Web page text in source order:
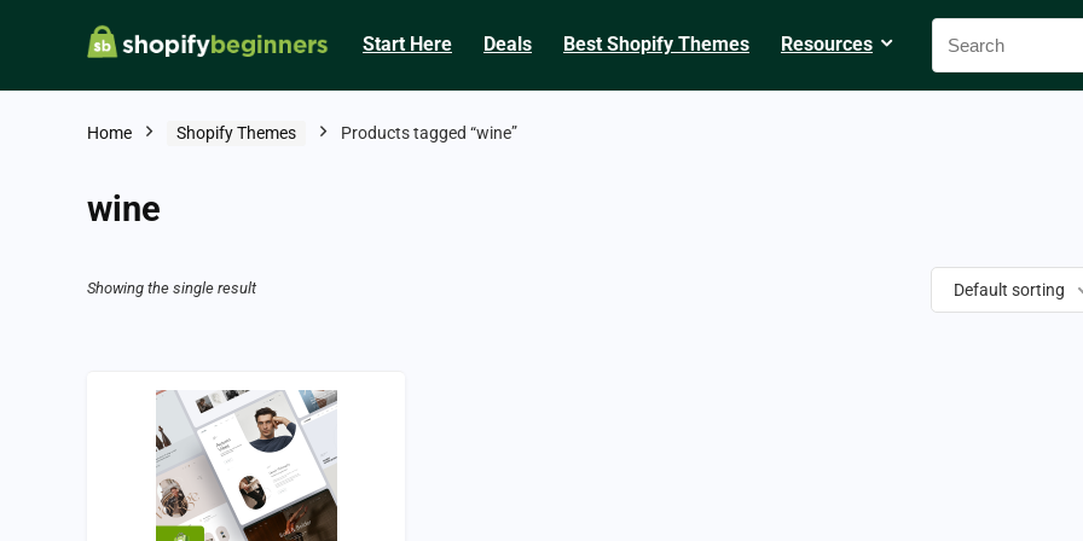
Start Here Deals Best Shopify Themes Resources
Home Shopify Themes Products tagged “wine”
wine
Showing the single result Default sorting